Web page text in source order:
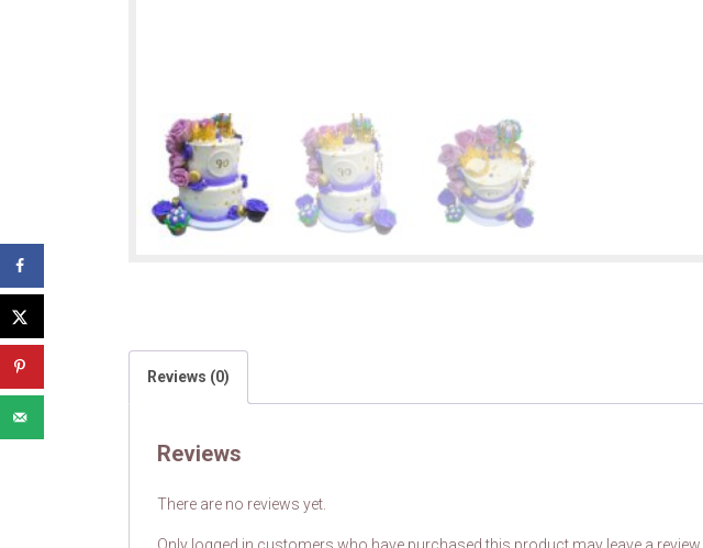
Reviews (0)
Reviews
There are no reviews yet.